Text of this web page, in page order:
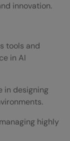
innovation.
tools and
in AI
in designing
highly